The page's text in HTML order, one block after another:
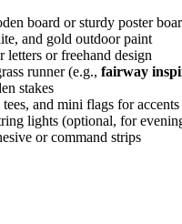
board or sturdy poster
and gold outdoor paint
letters or freehand design
runner (e.g., fairway
stakes
and mini flags for accents
lights (optional, for
or command strips